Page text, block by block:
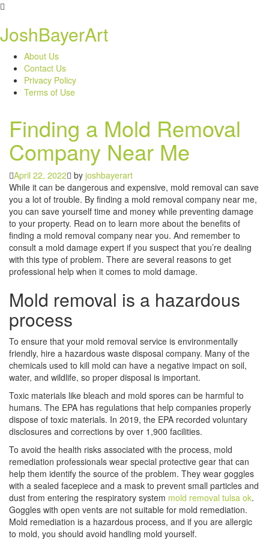
Skip
content
JoshBayerArt
About Us
Contact Us
Privacy Policy
Terms of Use
Finding a Mold Removal
Company Near Me
April 22, 2022 by joshbayerart
While it can be dangerous and expensive, mold removal can save
you a lot of trouble. By finding a mold removal company near me,
you can save yourself time and money while preventing damage
to your property. Read on to learn more about the benefits of
finding a mold removal company near you. And remember to
consult a mold damage expert if you suspect that you’re dealing
with this type of problem. There are several reasons to get
professional help when it comes to mold damage.
Mold removal is a hazardous
process
To ensure that your mold removal service is environmentally
friendly, hire a hazardous waste disposal company. Many of the
chemicals used to kill mold can have a negative impact on soil,
water, and wildlife, so proper disposal is important.
Toxic materials like bleach and mold spores can be harmful to
humans. The EPA has regulations that help companies properly
dispose of toxic materials. In 2019, the EPA recorded voluntary
disclosures and corrections by over 1,900 facilities.
To avoid the health risks associated with the process, mold
remediation professionals wear special protective gear that can
help them identify the source of the problem. They wear goggles
with a sealed facepiece and a mask to prevent small particles and
dust from entering the respiratory system mold removal tulsa ok.
Goggles with open vents are not suitable for mold remediation.
Mold remediation is a hazardous process, and if you are allergic
to mold, you should avoid handling mold yourself.